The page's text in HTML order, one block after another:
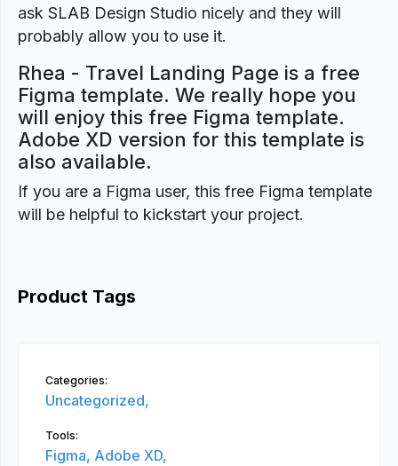
ask SLAB Design Studio nicely and they will
probably allow you to use it.
Rhea - Travel Landing Page is a free
Figma template. We really hope you
will enjoy this free Figma template.
Adobe XD version for this template is
also available.
If you are a Figma user, this free Figma template
will be helpful to kickstart your project.
Product Tags
Categories:
Uncategorized,
Tools:
Figma, Adobe XD,